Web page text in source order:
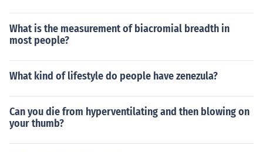
What is the measurement of biacromial breadth in
most people?
What kind of lifestyle do people have zenezula?
Can you die from hyperventilating and then blowing on
your thumb?